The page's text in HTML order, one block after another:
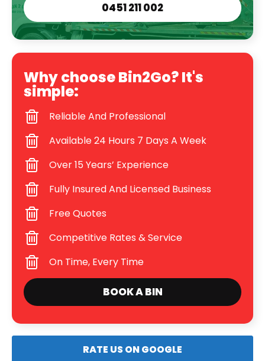
0451 211 002
Why choose Bin2Go? It's
simple:
Reliable And Professional
Available 24 Hours 7 Days A Week
Over 15 Years’ Experience
Fully Insured And Licensed Business
Free Quotes
Competitive Rates & Service
On Time, Every Time
BOOK A BIN
RATE US ON GOOGLE